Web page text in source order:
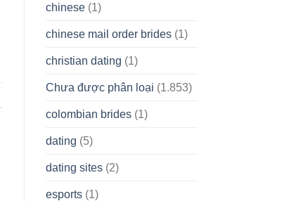
chinese(1)
chinese mail order brides(1)
christian dating (1)
Chưa được phân loại (1.853)
colombian brides(1)
dating (5)
dating sites(2)
esports(1)